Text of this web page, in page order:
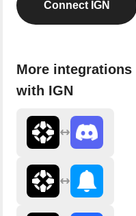
Connect IGN
More integrations
with IGN